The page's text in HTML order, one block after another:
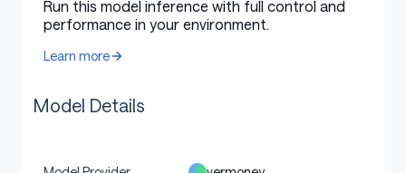
Run this model inference with full control and
performance in your environment.
Learn more
Model Details